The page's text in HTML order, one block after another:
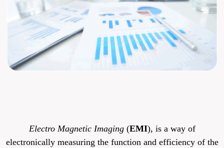
Electro Magnetic Imaging(EMI), is a way of
electronically measuring the function and efficiency of the